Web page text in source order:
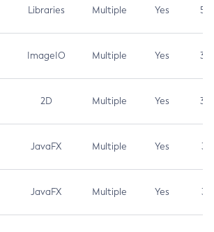
Libraries Multiple Yes 5.3
ImageIO Multiple Yes 3.7
2D Multiple Yes 3.7
JavaFX Multiple Yes 3.1
JavaFX Multiple Yes 3.1